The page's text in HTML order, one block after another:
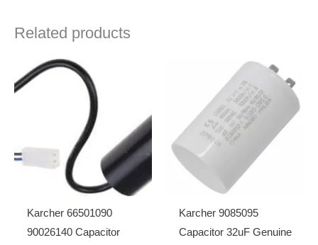
Related products
Karcher 66501090
90026140 Capacitor
Karcher 9085095
Capacitor 32uF Genuine